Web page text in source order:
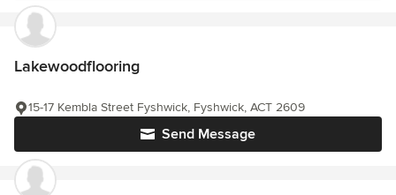
Lakewoodflooring
Send Message
15-17 Kembla Street Fyshwick, Fyshwick, ACT 2609